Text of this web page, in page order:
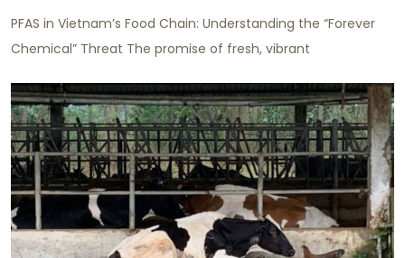
PFAS in Vietnam’s Food Chain: Understanding the “Forever
Chemical” Threat The promise of fresh, vibrant